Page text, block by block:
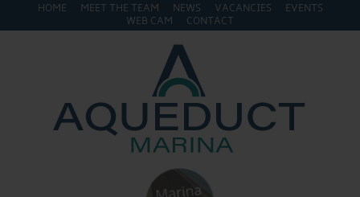
HOME MEET THE TEAM NEWS VACANCIES
EVENTS
WEB CAM
CONTACT